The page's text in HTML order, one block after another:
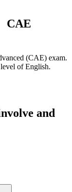
CAE
(CAE) exam.
of English.
and